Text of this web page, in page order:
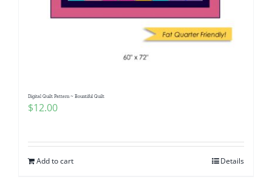
Digital Quilt Pattern ~ Bountiful Quilt
$12.00
Add to cart Details